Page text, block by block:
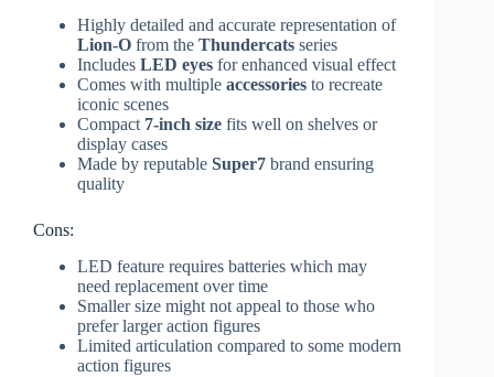
Highly detailed and accurate representation of
Lion-O from the Thundercats series
Includes LED eyes for enhanced visual effect
Comes with multiple accessories to recreate
iconic scenes
Compact 7-inch size fits well on shelves or
display cases
Made by reputable Super7 brand ensuring
quality
Cons:
LED feature requires batteries which may
need replacement over time
Smaller size might not appeal to those who
prefer larger action figures
Limited articulation compared to some modern
action figures